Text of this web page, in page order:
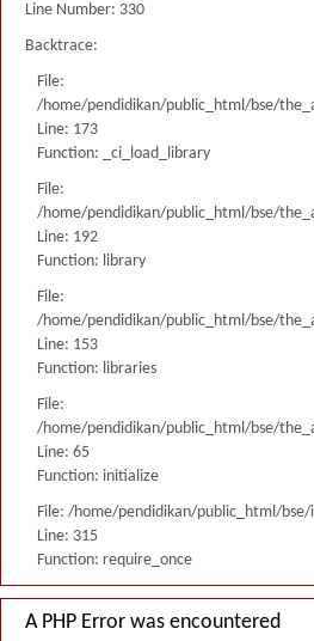
Line Number: 330
Backtrace:
File:
/home/pendidikan/public_html/bse/
Line: 173
Function: _ci_load_library
File:
/home/pendidikan/public_html/bse/
Line: 192
Function: library
File:
/home/pendidikan/public_html/bse/
Line: 153
Function: libraries
File:
/home/pendidikan/public_html/bse/
Line: 65
Function: initialize
File: /home/pendidikan/public_html/bse/
Line: 315
Function: require_once
A PHP Error was encountered